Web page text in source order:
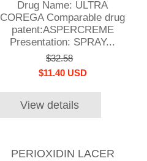
Drug Name: ULTRA
COREGA Comparable drug
patent:ASPERCREME
Presentation: SPRAY...
$32.58
$11.40 USD
View details
PERIOXIDIN LACER